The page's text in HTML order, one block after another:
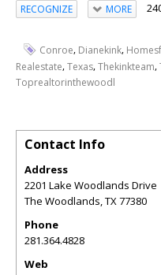
RECOGNIZE MORE
Conroe, Dianekink,
Realestate,Texas,Thekinkteam,
Toprealtorinthewoodl
Contact Info
Address
2201 Lake Woodlands Drive
The Woodlands,TX77380
Phone
281.364.4828
Web